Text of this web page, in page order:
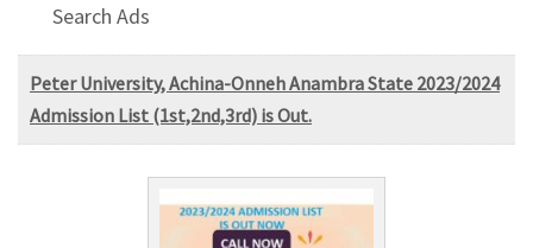
Search Ads
Peter University, Achina-Onneh Anambra State 2023/2024
Admission List (1st,2nd,3rd) is Out.